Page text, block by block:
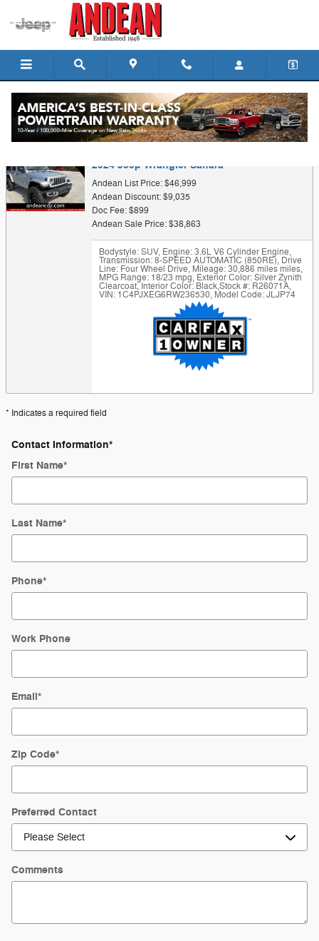
Skip to main content
Trade-In Appraisal
2024 Jeep Wrangler Sahara
Andean List Price: $46,999
Andean Discount: $9,035
Doc Fee: $899
Andean Sale Price: $38,863
Bodystyle: SUV, Engine: 3.6L V6 Cylinder Engine,
Transmission: 8-SPEED AUTOMATIC (850RE), Drive
Line: Four Wheel Drive, Mileage: 30,886 miles miles,
MPG Range: 18/23 mpg, Exterior Color: Silver Zynith
Clearcoat,Interior Color: Black,Stock #: R26071A,
VIN: 1C4PJXEG6RW236530, Model Code: JLJP74
* Indicates a required field
Contact Information*
First Name*
Last Name*
Phone*
Work Phone
Email*
Zip Code*
Preferred Contact
Comments